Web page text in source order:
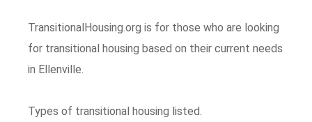
TransitionalHousing.org is for those who are looking
for transitional housing based on their current needs
in Ellenville.
Types of transitional housing listed.